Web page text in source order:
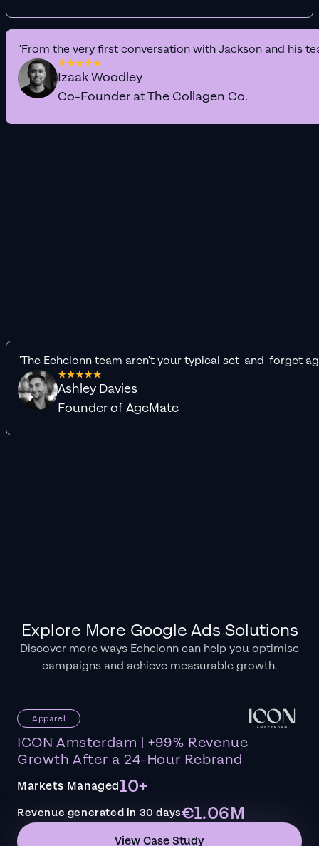
"From the very first conversation with Jackson and his
Izaak Woodley
Co-Founder at The Collagen Co.
"The Echelonn team aren't your typical set-and-forget
Ashley Davies
Founder of AgeMate
Explore More Google Ads Solutions
Discover more ways Echelonn can help you optimise
campaigns and achieve measurable growth.
Apparel
ICON Amsterdam | +99% Revenue
Growth After a 24-Hour Rebrand
Markets Managed10+
Revenue generated in 30 days€1.06M
View Case Study